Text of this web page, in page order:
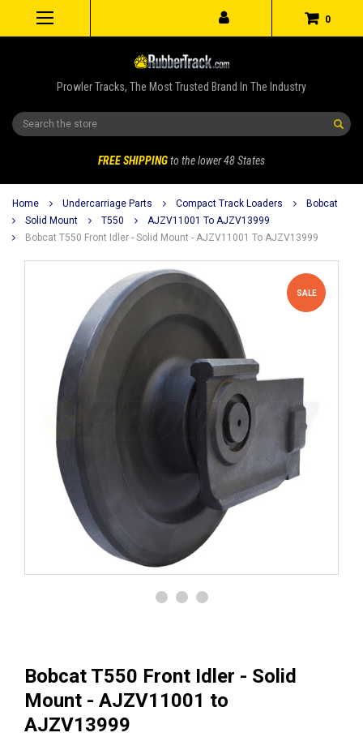
0
Prowler Tracks, The Most Trusted Brand In The Industry
Search
FREE SHIPPINGto the lower 48 States
Home Undercarriage Parts Compact Track Loaders
Bobcat
Solid Mount
T550
AJZV11001 To AJZV13999
Bobcat T550 Front Idler - Solid Mount - AJZV11001 To AJZV13999
SALE
Bobcat T550 Front Idler - Solid
Mount - AJZV11001 to
AJZV13999